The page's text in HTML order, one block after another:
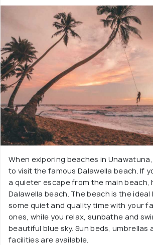
When exlporing beaches in
to visit the famous Dalawella beach. If
a quieter escape from the main beach,
Dalawella beach. The beach is the
some quiet and quality time with your
ones, while you relax, sunbathe and
beautiful blue sky. Sun beds, umbrellas
facilities are available.